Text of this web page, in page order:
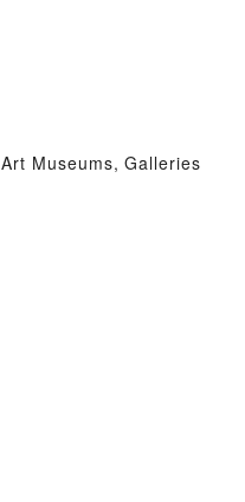
Art Museums, Galleries